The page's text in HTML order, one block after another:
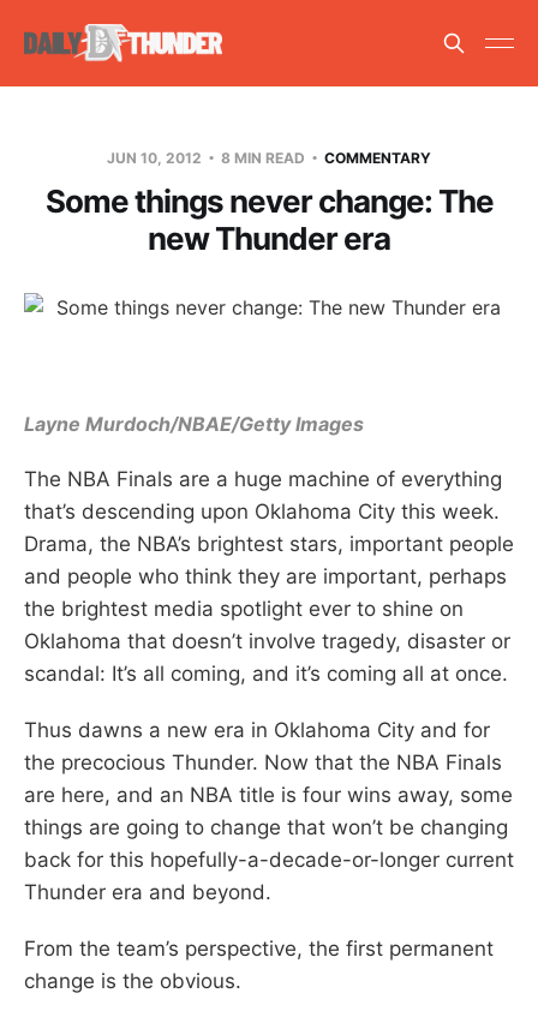
JUN 10, 2012 8 MIN READ COMMENTARY
Some things never change: The
new Thunder era
Layne Murdoch/NBAE/Getty Images
The NBA Finals are a huge machine of everything
that’s descending upon Oklahoma City this week.
Drama, the NBA’s brightest stars, important people
and people who think they are important, perhaps
the brightest media spotlight ever to shine on
Oklahoma that doesn’t involve tragedy, disaster or
scandal: It’s all coming, and it’s coming all at once.
Thus dawns a new era in Oklahoma City and for
the precocious Thunder. Now that the NBA Finals
are here, and an NBA title is four wins away, some
things are going to change that won’t be changing
back for this hopefully-a-decade-or-longer current
Thunder era and beyond.
From the team’s perspective, the first permanent
change is the obvious.